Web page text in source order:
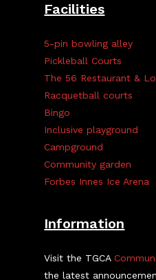
Facilities
5-pin bowling alley
Pickleball Courts
The 56 Restaurant &
Racquetball courts
Bingo
Inclusive playground
Campground
Community garden
Forbes Innes Ice Arena
Information
Visit the TGCA
the latest